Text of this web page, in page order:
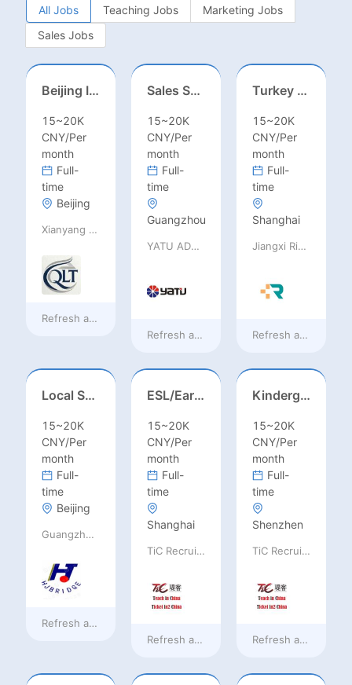
All Jobs Teaching Jobs
Marketing Jobs
Sales Jobs
Beijing International School/Head of Middle School
15~20K
CNY/Per
month
Full-
time
Beijing
Xianyang Qindu District Qilutong Cultural Management Consulting Studio
Refresh at13 hours ago
Sales Specialist / Sales Manager 销售专员/销售经理
15~20K
CNY/Per
month
Full-
time
Guangzhou
YATU ADVANCED MATERIALS CO., LTD
Refresh at13 hours ago
Turkey Finance土耳其财务
15~20K
CNY/Per
month
Full-
time
Shanghai
Jiangxi Rimag Group Co.,Ltd
Refresh at13
Local Salesperson in Mexico（墨西哥）
15~20K
CNY/Per
month
Full-
time
Beijing
Guangzhou Huajing machine Manufacture Co.,Ltd
Refresh at13 hours ago
ESL/Early Childhood/Homeroom Teacher – Pre-K/Kindergarten
15~20K
CNY/Per
month
Full-
time
Shanghai
TiC Recruiting
Refresh at2 days ago
Kindergarten Homeroom – Montessori/EYFS/Reggio/Froebel/PYP
15~20K
CNY/Per
month
Full-
time
Shenzhen
TiC Recruiting
Refresh at2 days